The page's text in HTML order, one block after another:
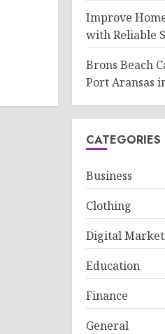
Improve
with Reliable
Brons Beach
Port Aransas
CATEGORIES
Business
Clothing
Digital
Education
Finance
General